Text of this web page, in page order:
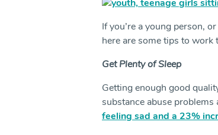
If you’re a young person,
here are some tips to
Get Plenty of Sleep
Getting enough good
substance abuse problems
feeling sad and a 23%